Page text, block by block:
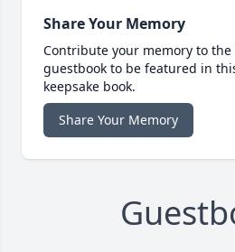
Share Your Memory
Contribute your memory to
guestbook to be featured in
keepsake book.
Share Your Memory